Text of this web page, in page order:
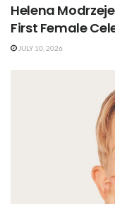
Helena
First Female
JULY 10, 2026